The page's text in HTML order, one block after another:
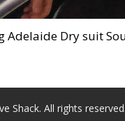
Adelaide Dry suit
Shack. All rights